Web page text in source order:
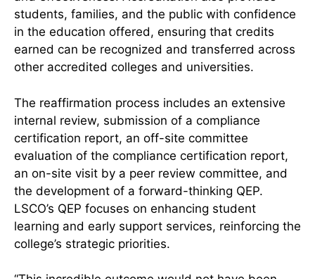
students, families, and the public with confidence
in the education offered, ensuring that credits
earned can be recognized and transferred across
other accredited colleges and universities.
The reaffirmation process includes an extensive
internal review, submission of a compliance
certification report, an off-site committee
evaluation of the compliance certification report,
an on-site visit by a peer review committee, and
the development of a forward-thinking QEP.
LSCO’s QEP focuses on enhancing student
learning and early support services, reinforcing the
college’s strategic priorities.